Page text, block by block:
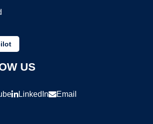
US
LinkedIn Email